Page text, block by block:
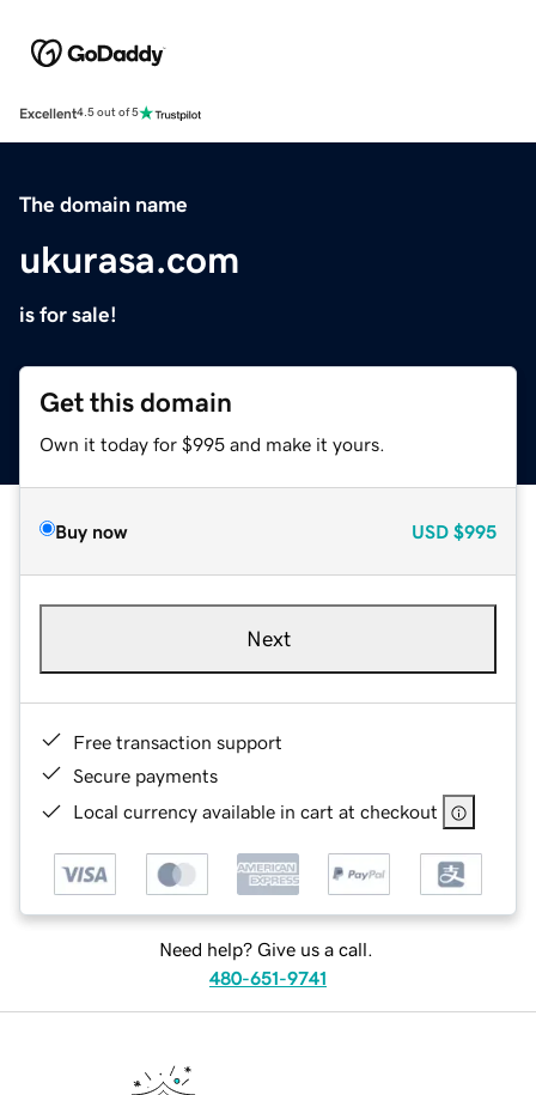
Excellent4.5 out of 5
The domain name
ukurasa.com
is for sale!
Get this domain
Own it today for $995 and make it yours.
Buy now USD $995
Next
Free transaction support
Secure payments
Local currency available in cart at checkout
Need help? Give us a call.
480-651-9741